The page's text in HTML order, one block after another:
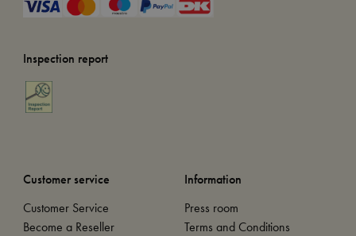
Inspection report
Customer service
Customer Service
Become a Reseller
Information
Press room
Terms and Conditions